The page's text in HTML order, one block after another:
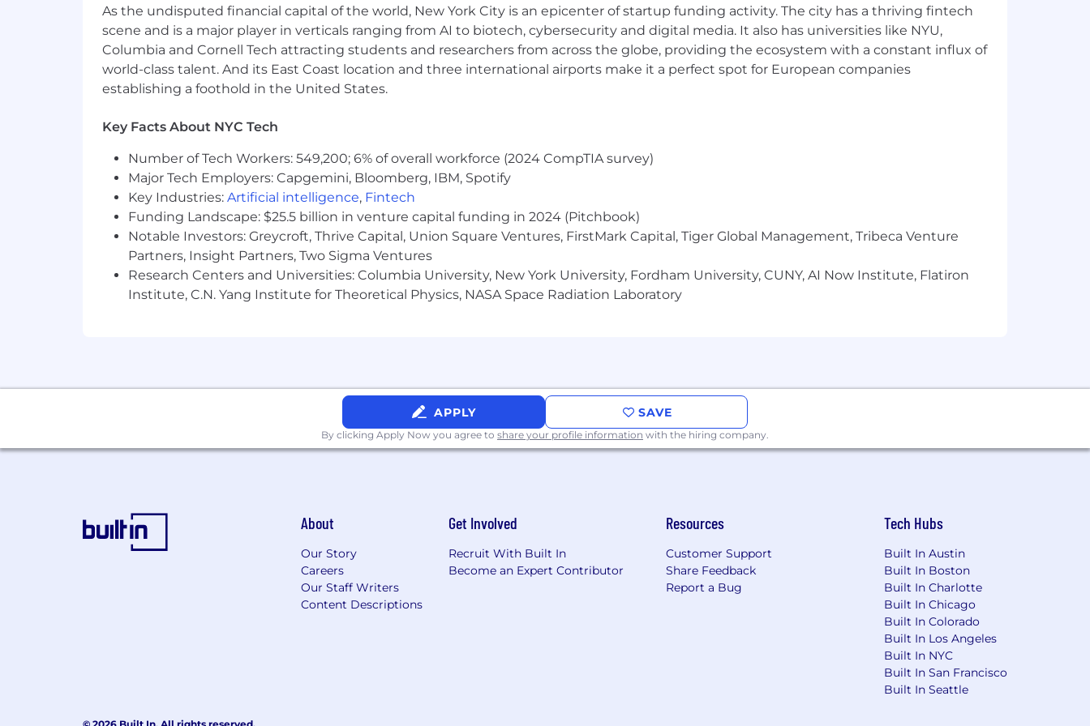
Skill in
Operating client relationship manager system and other required software applications to produce financial plans,
correspondence, reports, electronic communication, spreadsheets, and databases.
Identifying the needs of customers through effective questioning and listening techniques.
Ability to
Organize, manage, and track multiple detailed tasks and assignments with frequently changing priorities and deadlines in a
fast-paced work environment to run an optimal practice.
Continuously learn investment products, industry rules and regulations, and financial planning.
Use appropriate interpersonal styles and communicate effectively, both orally and in writing, with all organizational levels.
Keep all appropriate parties up-to-date on decisions, changes, and other relevant information, and articulate reasons behind
decisions.
Demonstrate persistence in the face of obstacles.
Accept criticism and deal calmly and effectively in high stress situations.
experience, demonstrating achievement in sales (preferably intangible) or business environment, or an equivalent combination
of experience, education, and/or training as approved by Human Resources.
SIE required provided that an exemption or grandfathering cannot be applied or ability to obtain within four (4) months from
As the undisputed financial capital of the world, New York City is an epicenter of startup funding activity. The city has a thriving fintech
scene and is a major player in verticals ranging from AI to biotech, cybersecurity and digital media. It also has universities like NYU,
Columbia and Cornell Tech attracting students and researchers from across the globe, providing the ecosystem with a constant influx of
world-class talent. And its East Coast location and three international airports make it a perfect spot for European companies
establishing a foothold in the United States.
Key Facts About NYC Tech
Number of Tech Workers: 549,200; 6% of overall workforce (2024 CompTIA survey)
Major Tech Employers: Capgemini, Bloomberg, IBM, Spotify
Key Industries: Artificial intelligence, Fintech
Funding Landscape: $25.5 billion in venture capital funding in 2024 (Pitchbook)
Notable Investors: Greycroft, Thrive Capital, Union Square Ventures, FirstMark Capital, Tiger Global Management, Tribeca Venture
Partners, Insight Partners, Two Sigma Ventures
Research Centers and Universities: Columbia University, New York University, Fordham University, CUNY, AI Now Institute, Flatiron
Institute, C.N. Yang Institute for Theoretical Physics, NASA Space Radiation Laboratory
APPLY SAVE
By clicking Apply Now you agree to share your profile information with the hiring company.
About
Our Story
Careers
Our Staff Writers
Content Descriptions
Get Involved
Recruit With Built In
Become an Expert Contributor
Resources
Customer Support
Share Feedback
Report a Bug
Tech Hubs
Built In Austin
Built In Boston
Built In Charlotte
Built In Chicago
Built In Colorado
Built In Los Angeles
Built In NYC
Built In San Francisco
Built In Seattle